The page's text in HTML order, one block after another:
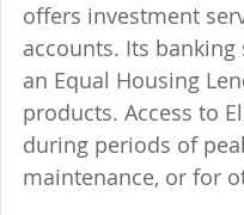
offers investment
accounts. Its banking
an Equal Housing
products. Access to
during periods of
maintenance, or for